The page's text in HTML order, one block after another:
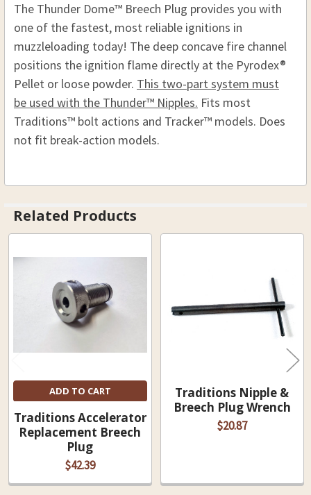
STOCK:
DECREASE QUANTITY OF T/C BREECH PLUG
INCREASE QUANTITY OF T/C BREECH
The Thunder Dome™ Breech Plug provides you with
one of the fastest, most reliable ignitions in
muzzleloading today! The deep concave fire channel
positions the ignition flame directly at the Pyrodex®
Pellet or loose powder. This two-part system must
be used with the Thunder™ Nipples. Fits most
Traditions™ bolt actions and Tracker™ models. Does
not fit break-action models.
Related Products
Products
ADD TO CART
Traditions Accelerator
Replacement Breech
Plug
$42.39
Traditions Nipple &
Breech Plug Wrench
$20.87